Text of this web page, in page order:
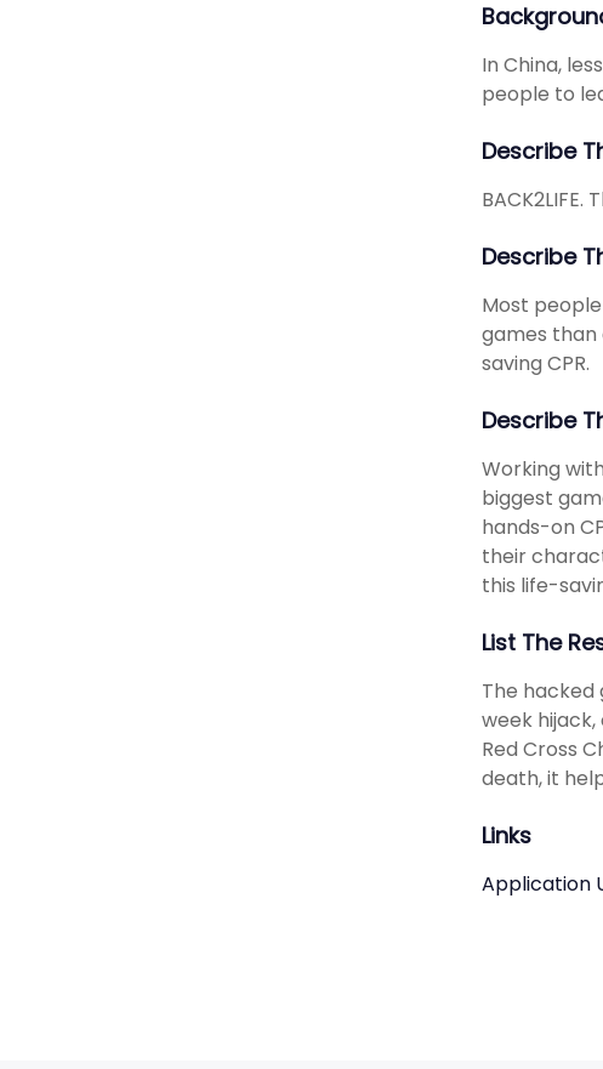
In China,
people to
Describe
Describe
Most
games than
saving CPR.
Describe
Working
biggest
hands-on
their
this life-
List The
The hacked
week
Red Cross
death, it
Links
Application